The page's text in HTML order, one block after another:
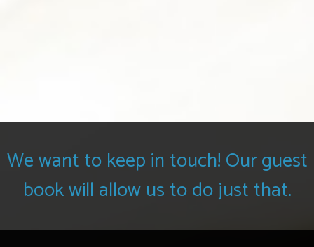
We want to keep in touch! Our guest
book will allow us to do just that.